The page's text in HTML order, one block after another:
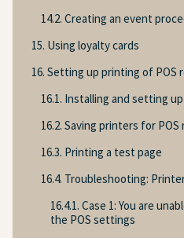
14.2. Creating an event
15. Using loyalty cards
16. Setting up printing of
16.1. Installing and setting
16.2. Saving printers for
16.3. Printing a test page
16.4. Troubleshooting:
16.4.1. Case 1: You are
the POS settings